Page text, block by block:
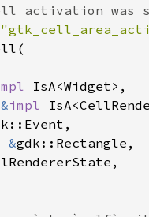
activation was
(
IsA<Widget> ,
&impl IsA<
,
&gdk::Rectangle ,
,